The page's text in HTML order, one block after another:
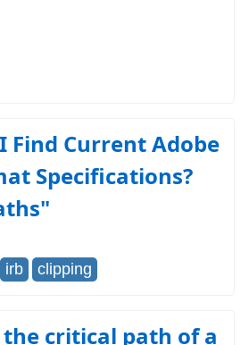
Find Current Adobe
Specifications?
irb clipping
critical path of a